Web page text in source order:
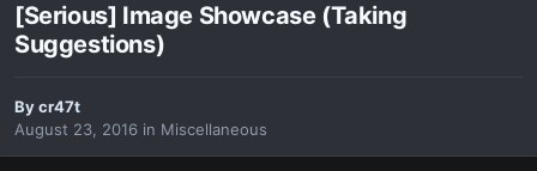
[Serious] Image Showcase (Taking
Suggestions)
Bycr47t
August 23, 2016 in Miscellaneous